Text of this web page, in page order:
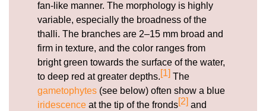
fan-like manner. The morphology is highly
variable, especially the broadness of the
thalli. The branches are 2–15 mm broad and
firm in texture, and the color ranges from
bright green towards the surface of the water,
to deep red at greater depths.[1] The
gametophytes (see below) often show a blue
iridescence at the tip of the fronds[2] and